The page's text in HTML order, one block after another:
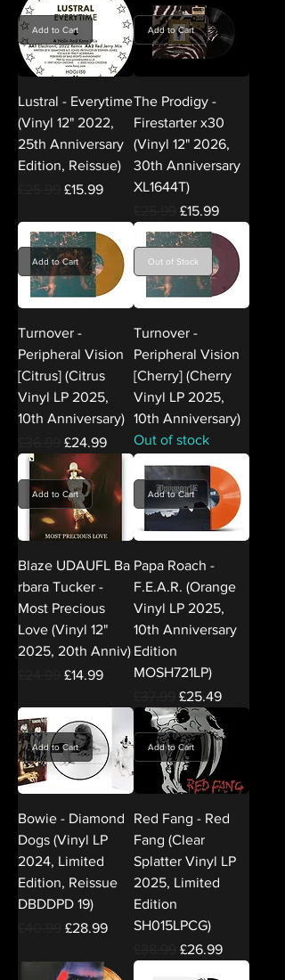
Add to Cart
Lustral - Everytime
(Vinyl 12" 2022,
25th Anniversary
Edition, Reissue)
Regular Price
Sale Price
£15.99
Add to Cart
The Prodigy -
Firestarter x30
(Vinyl 12" 2026,
30th Anniversary
XL1644T)
Regular Price
Sale Price
£15.99
Add to Cart
Turnover -
Peripheral Vision
[Citrus] (Citrus
Vinyl LP 2025,
10th Anniversary)
Regular Price
Sale Price
£24.99
Out of Stock
Turnover -
Peripheral Vision
[Cherry] (Cherry
Vinyl LP 2025,
10th Anniversary)
Out of stock
Add to Cart
Blaze UDAUFL Ba
rbara Tucker -
Most Precious
Love (Vinyl 12"
2025, 20th Anniv)
Regular Price
Sale Price
£14.99
Add to Cart
Papa Roach -
F.E.A.R. (Orange
Vinyl LP 2025,
10th Anniversary
Edition
MOSH721LP)
Regular Price
Sale Price
£25.49
Add to Cart
Bowie - Diamond
Dogs (Vinyl LP
2024, Limited
Edition, Reissue
DBDDPD 19)
Regular Price
Sale Price
£28.99
Add to Cart
Red Fang - Red
Fang (Clear
Splatter Vinyl LP
2025, Limited
Edition
SH015LPCG)
Regular Price
Sale Price
£26.99